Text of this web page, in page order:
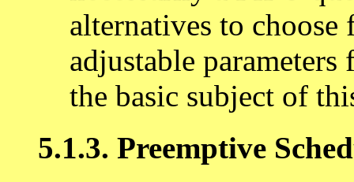
alternatives to choose
adjustable
the basic subject of
5.1.3. Preemptive